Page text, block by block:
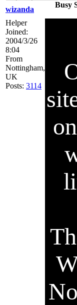
wizanda
Busy
Helper
Joined:
2004/3/26
8:04
From
Nottingham,
UK
Posts: 3114